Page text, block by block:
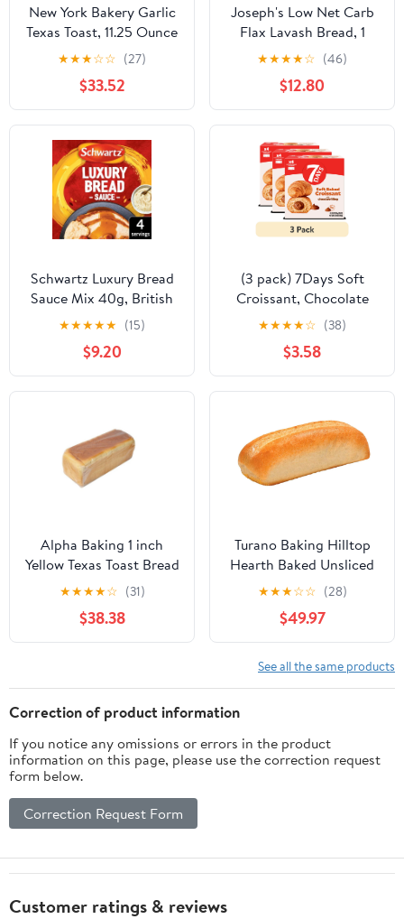
New York Bakery Garlic
Texas Toast, 11.25 Ounce
-- 12 per case
★★★☆☆ (27)
$33.52
Joseph's Low Net Carb
Flax Lavash Bread, 1
Pack, 4 Count, 9oz
(Pack of 4)
★★★★☆ (46)
$12.80
Schwartz Luxury Bread
Sauce Mix 40g, British
Import (Pack of 2)
★★★★★ (15)
$9.20
(3 pack) 7Days Soft
Croissant, Chocolate
Croissant (4 Pack), On
The Go Breakfast
Pastry, Individually
Wrapped (2.12oz, Pack
of 4)
★★★★☆ (38)
$3.58
Alpha Baking 1 inch
Yellow Texas Toast Bread
Loaf, 24 Ounce -- 8 per
★★★★☆ (31)
$38.38
Turano Baking Hilltop
Hearth Baked Unsliced
Roll - 6 per pack - 12
packs per case.
★★★☆☆ (28)
$49.97
See all the same products
Correction of product information
If you notice any omissions or errors in the product
information on this page, please use the correction request
form below.
Correction Request Form
Customer ratings & reviews